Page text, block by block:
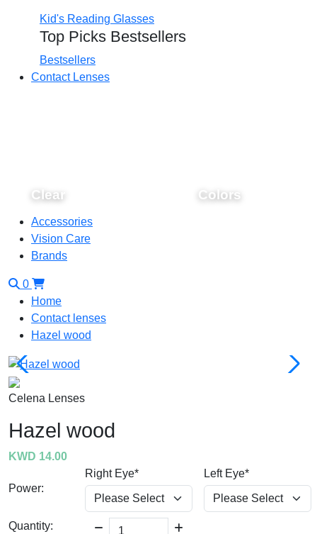
Kid's Reading Glasses
Top Picks Bestsellers
Bestsellers
Contact Lenses
Clear Colors
Accessories
Vision Care
Brands
0
Home
Contact lenses
Hazel wood
Celena Lenses
Hazel wood
KWD 14.00
Power:
Right Eye* Left Eye*
Quantity: